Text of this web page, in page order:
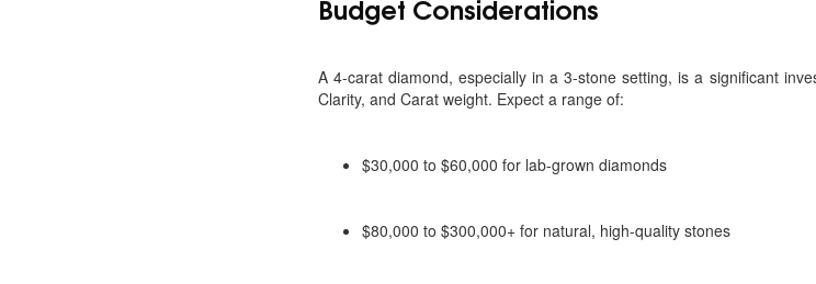
Budget Considerations
A 4-carat diamond, especially in a 3-stone setting, is a significant
Clarity, and Carat weight. Expect a range of:
$30,000 to $60,000 for lab-grown diamonds
$80,000 to $300,000+ for natural, high-quality stones